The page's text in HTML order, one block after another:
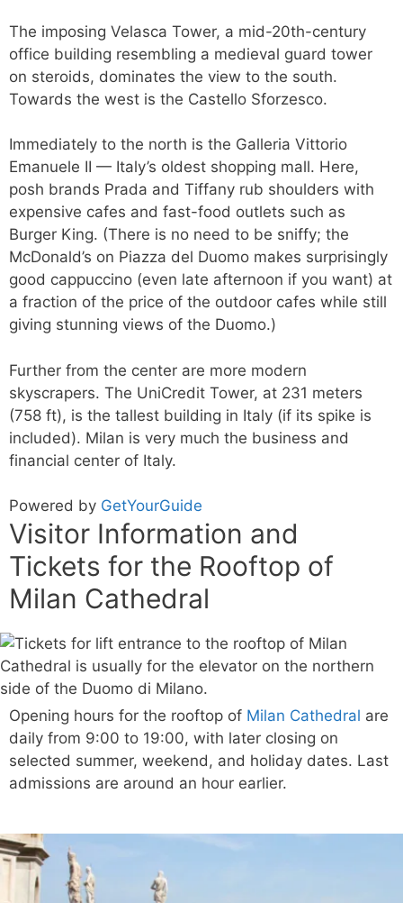
The imposing Velasca Tower, a mid-20th-century
office building resembling a medieval guard tower
on steroids, dominates the view to the south.
Towards the west is the Castello Sforzesco.
Immediately to the north is the Galleria Vittorio
Emanuele II — Italy’s oldest shopping mall. Here,
posh brands Prada and Tiffany rub shoulders with
expensive cafes and fast-food outlets such as
Burger King. (There is no need to be sniffy; the
McDonald’s on Piazza del Duomo makes surprisingly
good cappuccino (even late afternoon if you want) at
a fraction of the price of the outdoor cafes while still
giving stunning views of the Duomo.)
Further from the center are more modern
skyscrapers. The UniCredit Tower, at 231 meters
(758 ft), is the tallest building in Italy (if its spike is
included). Milan is very much the business and
financial center of Italy.
Powered by GetYourGuide
Visitor Information and
Tickets for the Rooftop of
Milan Cathedral
Opening hours for the rooftop of Milan Cathedral are
daily from 9:00 to 19:00, with later closing on
selected summer, weekend, and holiday dates. Last
admissions are around an hour earlier.